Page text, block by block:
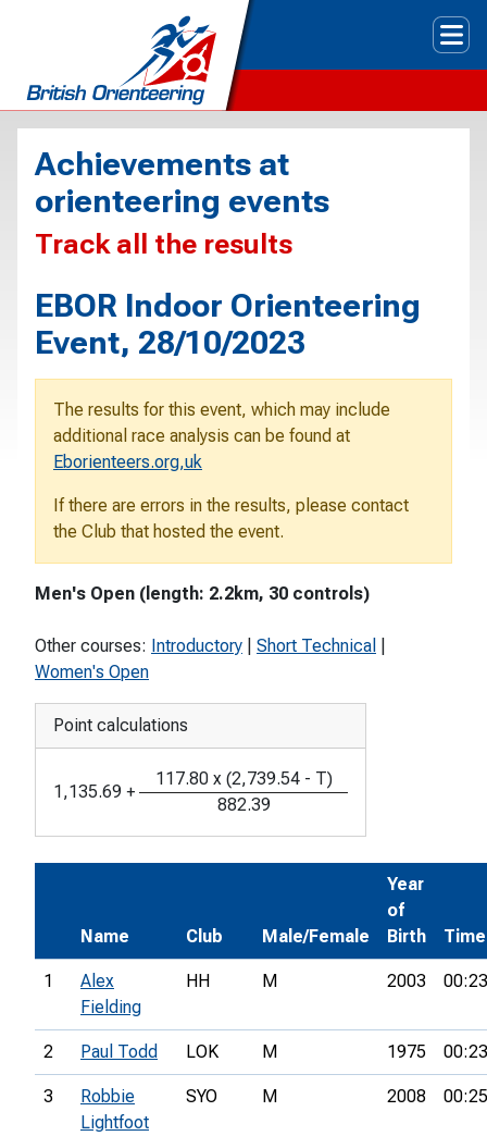
Achievements at
orienteering events
Track all the results
EBOR Indoor Orienteering
Event, 28/10/2023
The results for this event, which may include
additional race analysis can be found at
Eborienteers.org,uk
If there are errors in the results, please contact
the Club that hosted the event.
Men's Open (length: 2.2km, 30 controls)
Other courses: Introductory Short Technical
Women's Open
Point calculations
1,135.69 +
117.80 x (2,739.54 - T)
882.39
Name Club Male/Female
Year
of
Birth
Time
1
Alex
Fielding
HH M 2003
2 Paul Todd LOK M 1975
3
Robbie
Lightfoot
SYO M 2008